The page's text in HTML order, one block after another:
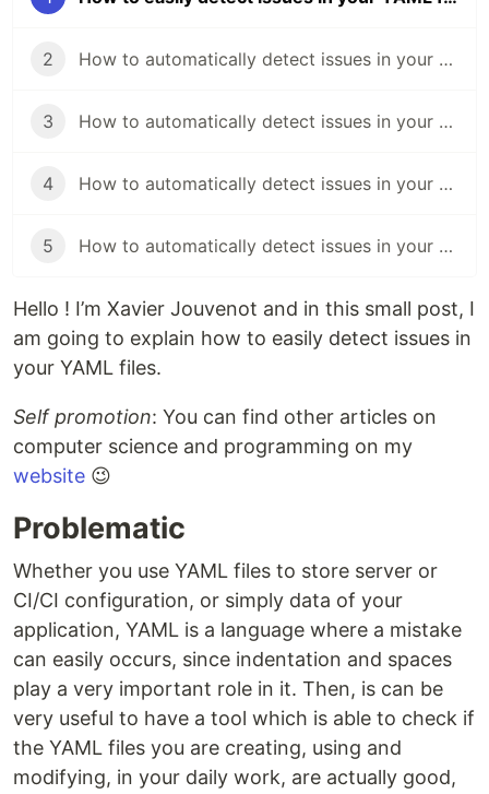
2 How to automatically detect issues in your YAML file with Azure Pipelines
3 How to automatically detect issues in your YAML file with Appveyor
4 How to automatically detect issues in your YAML file with GitHub Actions
5 How to automatically detect issues in your YAML file with Circle CI
Hello ! I’m Xavier Jouvenot and in this small post, I
am going to explain how to easily detect issues in
your YAML files.
Self promotion: You can find other articles on
computer science and programming on my
website 😉
Problematic
Whether you use YAML files to store server or
CI/CI configuration, or simply data of your
application, YAML is a language where a mistake
can easily occurs, since indentation and spaces
play a very important role in it. Then, is can be
very useful to have a tool which is able to check if
the YAML files you are creating, using and
modifying, in your daily work, are actually good,